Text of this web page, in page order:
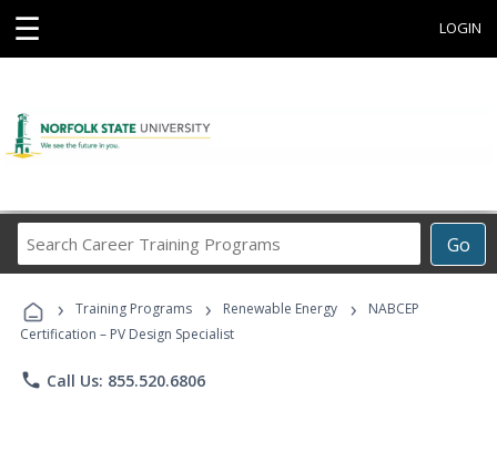
☰ LOGIN
Go
Career
Programs
› Training Programs › Renewable Energy ›
NABCEP
Certification – PV Design Specialist
phone Call Us: 855.520.6806